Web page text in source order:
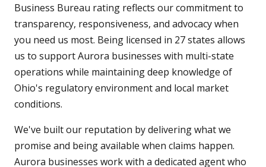
Business Bureau rating reflects our commitment to
transparency, responsiveness, and advocacy when
you need us most. Being licensed in 27 states allows
us to support Aurora businesses with multi-state
operations while maintaining deep knowledge of
Ohio's regulatory environment and local market
conditions.
We've built our reputation by delivering what we
promise and being available when claims happen.
Aurora businesses work with a dedicated agent who